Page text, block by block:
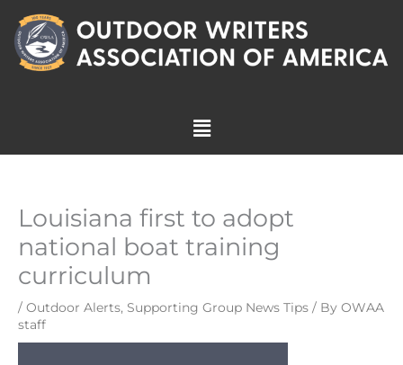
content
Menu
Louisiana first to adopt
national boat training
curriculum
/ Outdoor Alerts, Supporting Group News Tips / By OWAA
staff